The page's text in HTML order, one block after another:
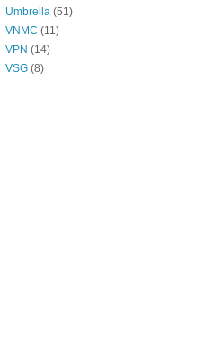
Umbrella (51)
VNMC (11)
VPN (14)
VSG (8)